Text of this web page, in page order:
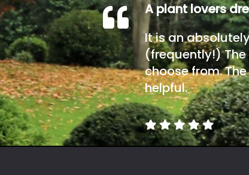
A plant lovers
It is an
(frequently!)
choose from.
helpful.